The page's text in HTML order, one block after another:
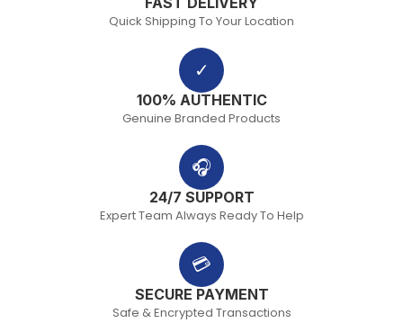
Quick Shipping To Your Location
✓
100% AUTHENTIC
Genuine Branded Products
🎧
24/7 SUPPORT
Expert Team Always Ready To Help
💳
SECURE PAYMENT
Safe & Encrypted Transactions